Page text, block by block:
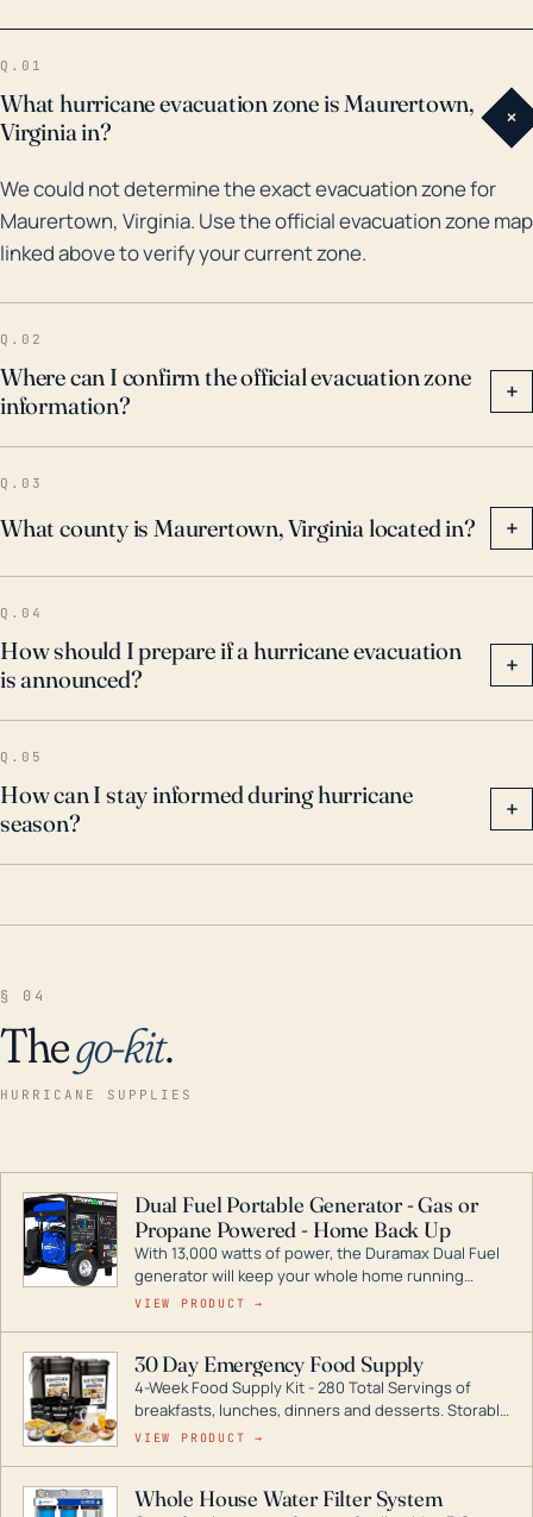
Additionally, remnants of other tropical systems such
as Hurricane Isabel in 2003 and Hurricane Florence in
the area. However, Maurertown's distance from the
coast often buffers it from the most destructive
effects of hurricanes. It's critical, however, for
residents to stay prepared, as the risk remains,
particularly for increased rainfall events causing
potential flood risks.
Q.01
What hurricane evacuation zone is Maurertown,
Virginia in?
+
We could not determine the exact evacuation zone for
Maurertown, Virginia. Use the official evacuation zone map
linked above to verify your current zone.
Q.02
Where can I confirm the official evacuation zone
information?
+
Q.03
What county is Maurertown, Virginia located in? +
Q.04
How should I prepare if a hurricane evacuation
is announced?
+
Q.05
How can I stay informed during hurricane
season?
+
§ 04
Thego-kit.
HURRICANE SUPPLIES
Dual Fuel Portable Generator - Gas or
Propane Powered - Home Back Up
With 13,000 watts of power, the Duramax Dual Fuel
generator will keep your whole home running
during a storm or power outage. DuroMax is the
digital inverters to generators that can power your
entire home.
VIEW PRODUCT →
30 Day Emergency Food Supply
4-Week Food Supply Kit - 280 Total Servings of
breakfasts, lunches, dinners and desserts. Storable
for decades if kept in dry conditions.
VIEW PRODUCT →
Whole House Water Filter System